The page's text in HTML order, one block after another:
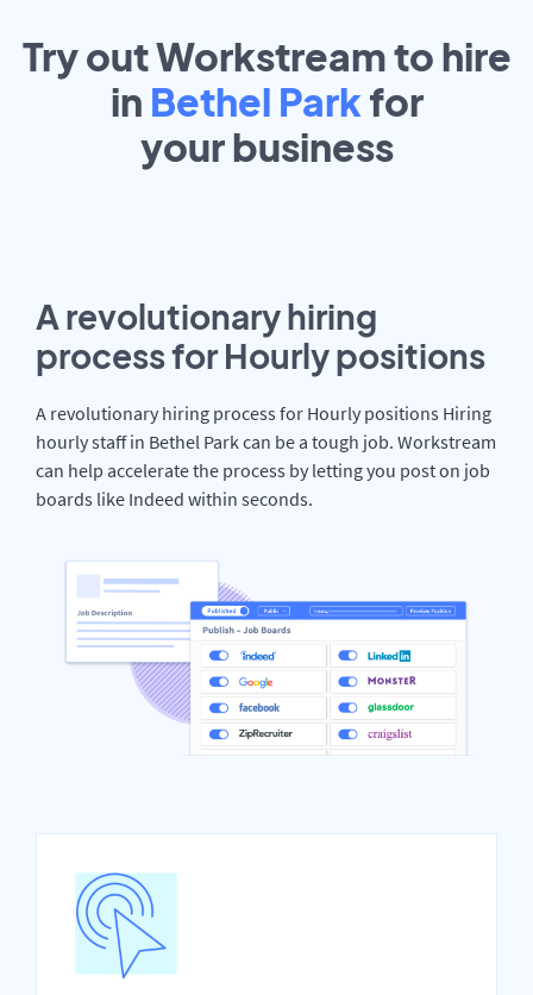
Try out Workstream to hire
in Bethel Park for
yourbusiness
A revolutionary hiring
process for Hourly positions
A revolutionary hiring process for Hourly positions Hiring
hourly staff in Bethel Park can be a tough job. Workstream
can help accelerate the process by letting you post on job
boards like Indeed within seconds.